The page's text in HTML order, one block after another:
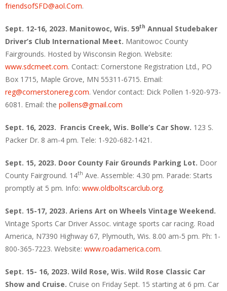
friendsofSFD@aol.Com.
Sept. 12-16, 2023. Manitowoc, Wis. 59th Annual Studebaker
Driver’s Club International Meet. Manitowoc County
Fairgrounds. Hosted by Wisconsin Region. Website:
www.sdcmeet.com. Contact: Cornerstone Registration Ltd., PO
Box 1715, Maple Grove, MN 55311-6715. Email:
reg@cornerstonereg.com. Vendor contact: Dick Pollen 1-920-973-
6081. Email: the pollens@gmail.com
Sept. 16, 2023. Francis Creek, Wis. Bolle’s Car Show. 123 S.
Packer Dr. 8 am-4 pm. Tele: 1-920-682-1421.
Sept. 15, 2023. Door County Fair Grounds Parking Lot. Door
County Fairground. 14th Ave. Assemble: 4.30 pm. Parade: Starts
promptly at 5 pm. Info: www.oldboltscarclub.org.
Sept. 15-17, 2023. Ariens Art on Wheels Vintage Weekend.
Vintage Sports Car Driver Assoc. vintage sports car racing. Road
America, N7390 Highway 67, Plymouth, Wis. 8.00 am-5 pm. Ph: 1-
800-365-7223. Website: www.roadamerica.com.
Sept. 15- 16, 2023. Wild Rose, Wis. Wild Rose Classic Car
Show and Cruise. Cruise on Friday Sept. 15 starting at 6 pm. Car